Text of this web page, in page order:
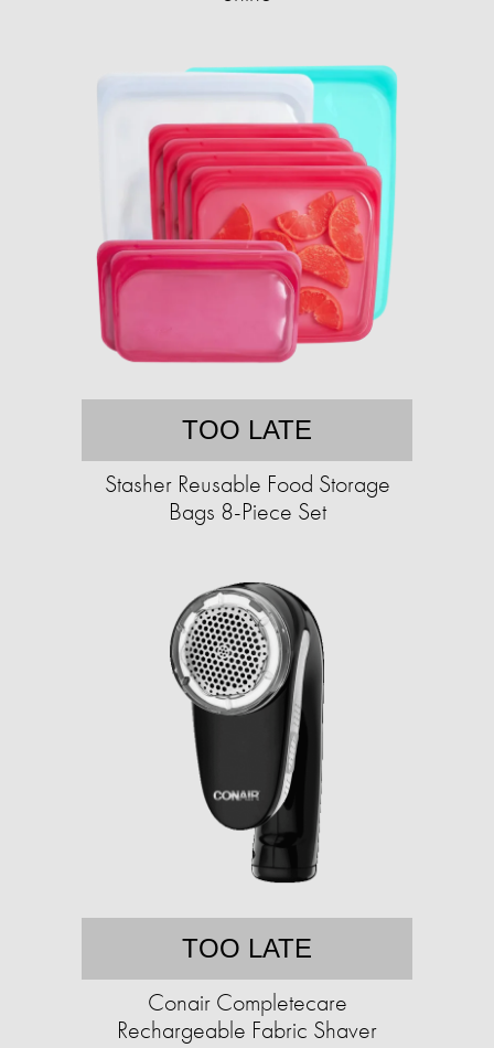
TOO LATE
Stasher Reusable Food Storage
Bags 8-Piece Set
TOO LATE
Conair Completecare
Rechargeable Fabric Shaver